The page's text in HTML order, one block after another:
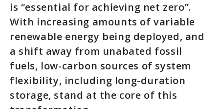
is “essential for achieving net zero”.
With increasing amounts of variable
renewable energy being deployed, and
a shift away from unabated fossil
fuels, low-carbon sources of system
flexibility, including long-duration
storage, stand at the core of this